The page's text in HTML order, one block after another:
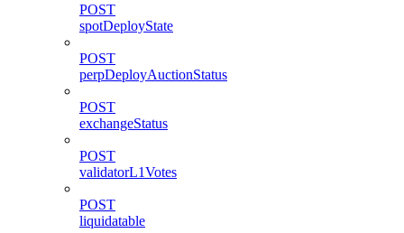
POST
spotDeployState
POST
perpDeployAuctionStatus
POST
exchangeStatus
POST
validatorL1Votes
POST
liquidatable